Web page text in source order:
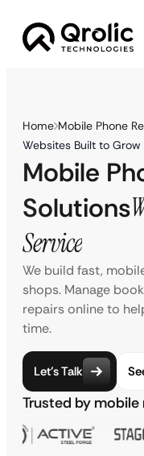
Home Mobile Phone
Websites Built to Grow
Mobile
Solutions
Service
We build fast,
shops. Manage
repairs online to
time.
Let’s Talk
Trusted by mobile